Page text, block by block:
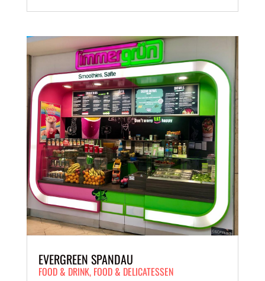
EVERGREEN SPANDAU
FOOD & DRINK, FOOD & DELICATESSEN